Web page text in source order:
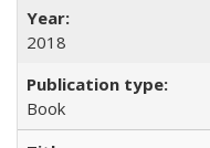
2018
Book